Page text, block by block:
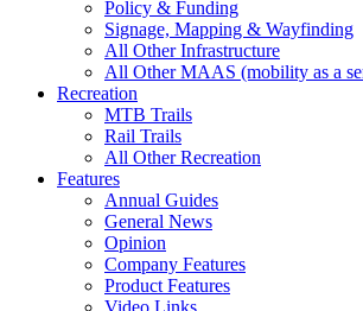
Policy & Funding
Signage, Mapping & Wayfinding
All Other Infrastructure
All Other MAAS (mobility as a
Recreation
MTB Trails
Rail Trails
All Other Recreation
Features
Annual Guides
General News
Opinion
Company Features
Product Features
Video Links